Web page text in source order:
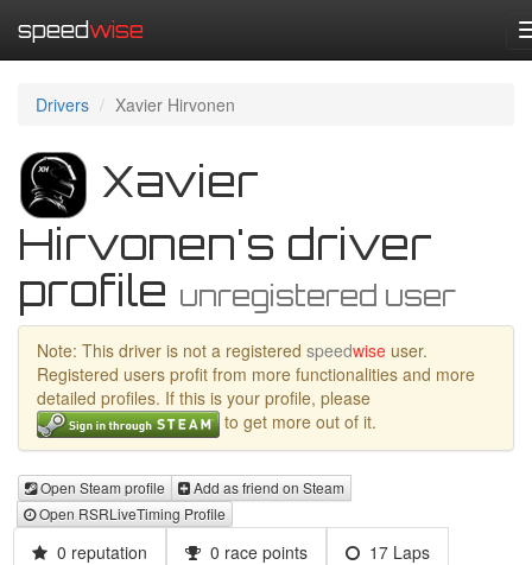
speedwise
Drivers Xavier Hirvonen
Xavier
Hirvonen's driver
profile unregistered user
Note: This driver is not a registered speedwise user.
Registered users profit from more functionalities and more
detailed profiles. If this is your profile, please
to get more out of it.
Open Steam profile
Add as friend on Steam
Open RSRLiveTiming Profile
0 reputation 0 race points 17 Laps